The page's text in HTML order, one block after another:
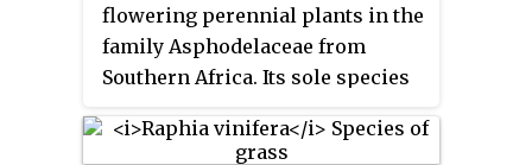
flowering perennial plants in the
family Asphodelaceae from
Southern Africa. Its sole species
guinea-fowl aloeorlace aloe.